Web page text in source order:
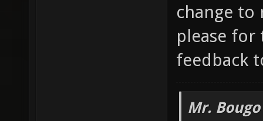
change to
please for
feedback
Mr.